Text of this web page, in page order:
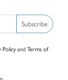
Subscribe
PolicyandTerms of